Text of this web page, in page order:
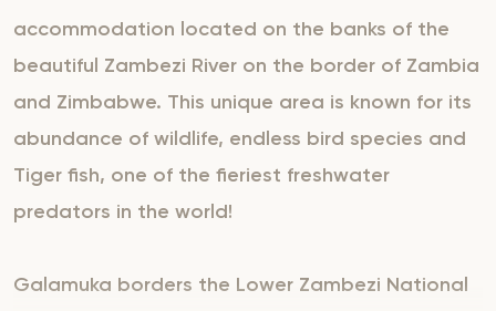
accommodation located on the banks of the
beautiful Zambezi River on the border of Zambia
and Zimbabwe. This unique area is known for its
abundance of wildlife, endless bird species and
Tiger fish, one of the fieriest freshwater
predators in the world!
Galamuka borders the Lower Zambezi National